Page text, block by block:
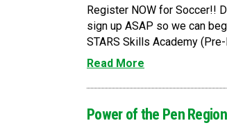
Register NOW for Soccer!!
sign up ASAP so we can
STARS Skills Academy
Read More
Power of the Pen